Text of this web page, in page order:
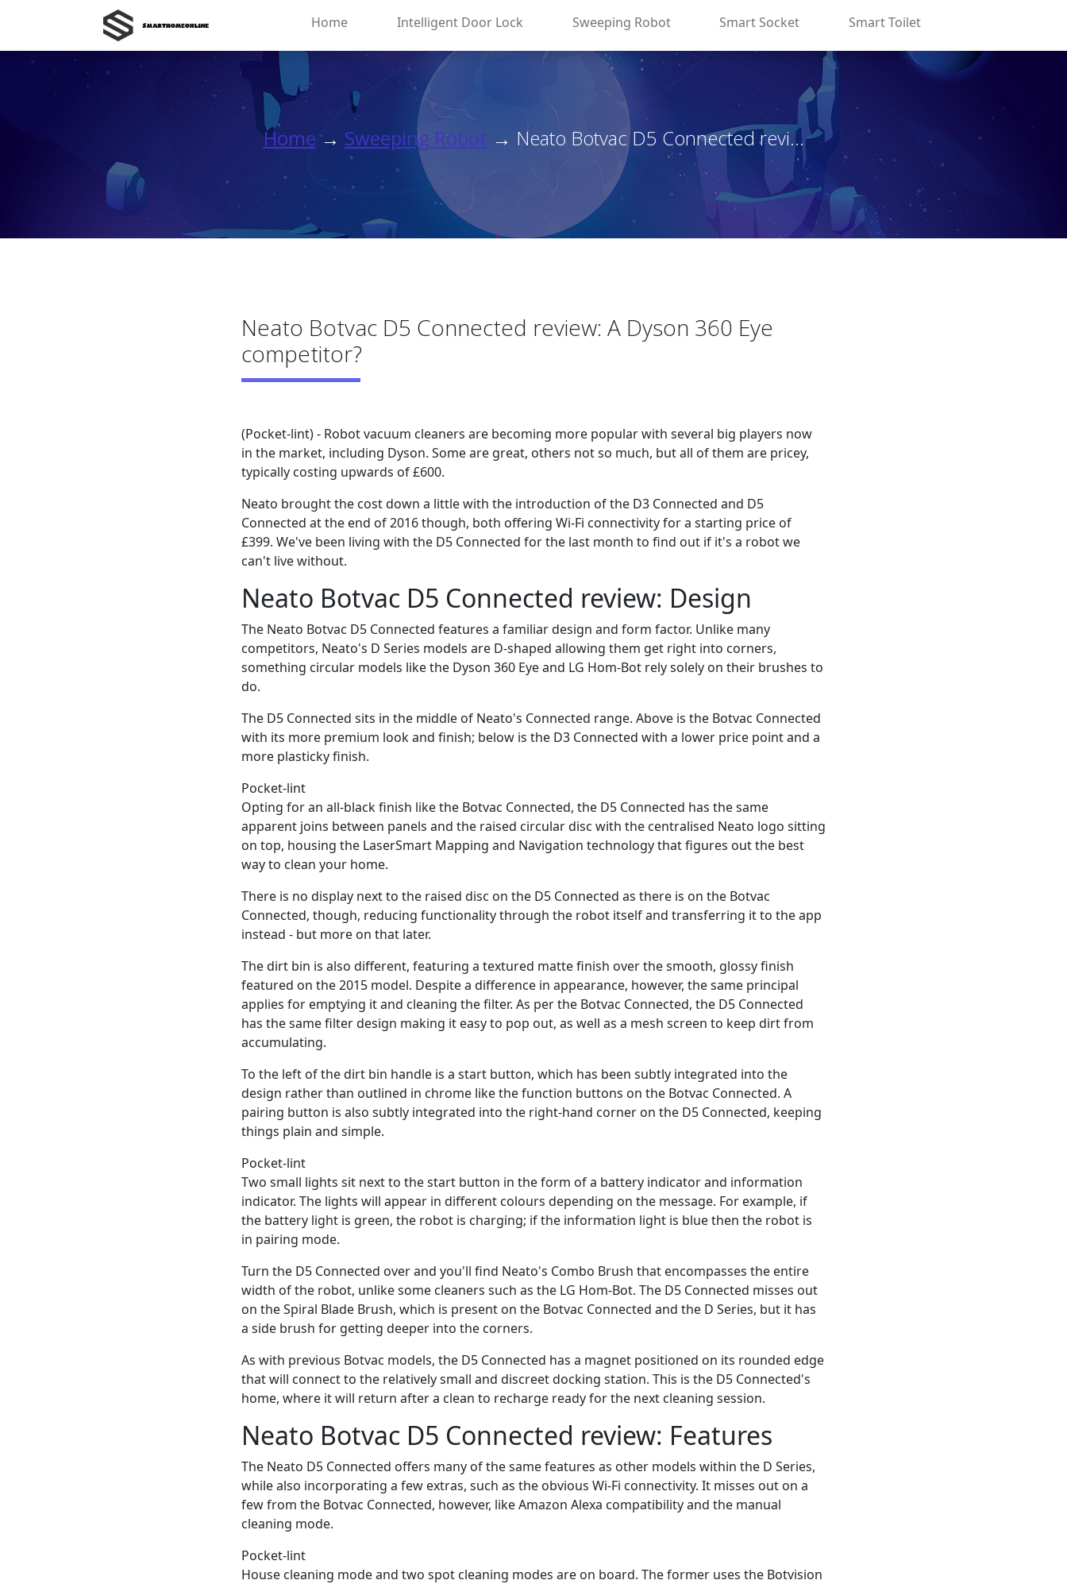
Home Intelligent Door Lock Sweeping Robot Smart Socket Smart Toilet
Home→ Sweeping Robot → Neato Botvac D5 Connected revi...
Neato Botvac D5 Connected review: A Dyson 360 Eye
competitor?
(Pocket-lint) - Robot vacuum cleaners are becoming more popular with several big players now
in the market, including Dyson. Some are great, others not so much, but all of them are pricey,
typically costing upwards of £600.
Neato brought the cost down a little with the introduction of the D3 Connected and D5
Connected at the end of 2016 though, both offering Wi-Fi connectivity for a starting price of
£399. We've been living with the D5 Connected for the last month to find out if it's a robot we
can't live without.
Neato Botvac D5 Connected review: Design
The Neato Botvac D5 Connected features a familiar design and form factor. Unlike many
competitors, Neato's D Series models are D-shaped allowing them get right into corners,
something circular models like the Dyson 360 Eye and LG Hom-Bot rely solely on their brushes to
do.
The D5 Connected sits in the middle of Neato's Connected range. Above is the Botvac Connected
with its more premium look and finish; below is the D3 Connected with a lower price point and a
more plasticky finish.
Pocket-lint
Opting for an all-black finish like the Botvac Connected, the D5 Connected has the same
apparent joins between panels and the raised circular disc with the centralised Neato logo sitting
on top, housing the LaserSmart Mapping and Navigation technology that figures out the best
way to clean your home.
There is no display next to the raised disc on the D5 Connected as there is on the Botvac
Connected, though, reducing functionality through the robot itself and transferring it to the app
instead - but more on that later.
The dirt bin is also different, featuring a textured matte finish over the smooth, glossy finish
featured on the 2015 model. Despite a difference in appearance, however, the same principal
applies for emptying it and cleaning the filter. As per the Botvac Connected, the D5 Connected
has the same filter design making it easy to pop out, as well as a mesh screen to keep dirt from
accumulating.
To the left of the dirt bin handle is a start button, which has been subtly integrated into the
design rather than outlined in chrome like the function buttons on the Botvac Connected. A
pairing button is also subtly integrated into the right-hand corner on the D5 Connected, keeping
things plain and simple.
Pocket-lint
Two small lights sit next to the start button in the form of a battery indicator and information
indicator. The lights will appear in different colours depending on the message. For example, if
the battery light is green, the robot is charging; if the information light is blue then the robot is
in pairing mode.
Turn the D5 Connected over and you'll find Neato's Combo Brush that encompasses the entire
width of the robot, unlike some cleaners such as the LG Hom-Bot. The D5 Connected misses out
on the Spiral Blade Brush, which is present on the Botvac Connected and the D Series, but it has
a side brush for getting deeper into the corners.
As with previous Botvac models, the D5 Connected has a magnet positioned on its rounded edge
that will connect to the relatively small and discreet docking station. This is the D5 Connected's
home, where it will return after a clean to recharge ready for the next cleaning session.
Neato Botvac D5 Connected review: Features
The Neato D5 Connected offers many of the same features as other models within the D Series,
while also incorporating a few extras, such as the obvious Wi-Fi connectivity. It misses out on a
few from the Botvac Connected, however, like Amazon Alexa compatibility and the manual
cleaning mode.
Pocket-lint
House cleaning mode and two spot cleaning modes are on board. The former uses the Botvision